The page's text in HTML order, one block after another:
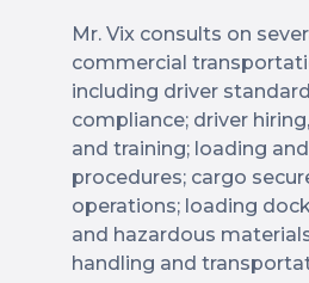
Mr. Vix consults on
commercial
including driver
compliance; driver
and training; loading
procedures; cargo
operations; loading
and hazardous
handling and